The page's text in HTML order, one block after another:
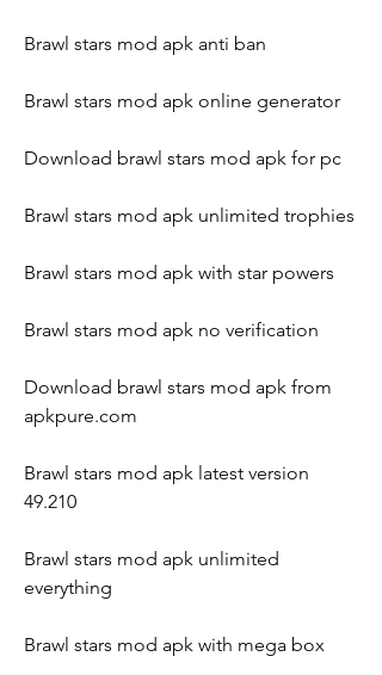
Brawl stars mod apk anti ban
Brawl stars mod apk online generator
Download brawl stars mod apk for pc
Brawl stars mod apk unlimited trophies
Brawl stars mod apk with star powers
Brawl stars mod apk no verification
Download brawl stars mod apk from
apkpure.com
Brawl stars mod apk latest version
49.210
Brawl stars mod apk unlimited
everything
Brawl stars mod apk with mega box